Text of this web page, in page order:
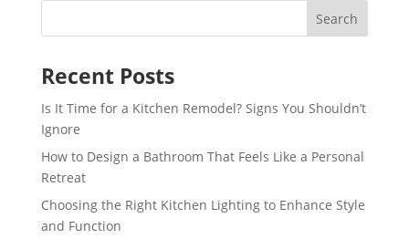
Recent Posts
Is It Time for a Kitchen Remodel? Signs You Shouldn’t
Ignore
How to Design a Bathroom That Feels Like a Personal
Retreat
Choosing the Right Kitchen Lighting to Enhance Style
and Function